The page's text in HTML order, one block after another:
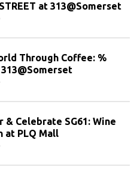
at 313@Somerset
Through Coffee: %
& Celebrate SG61: Wine
at PLQ Mall